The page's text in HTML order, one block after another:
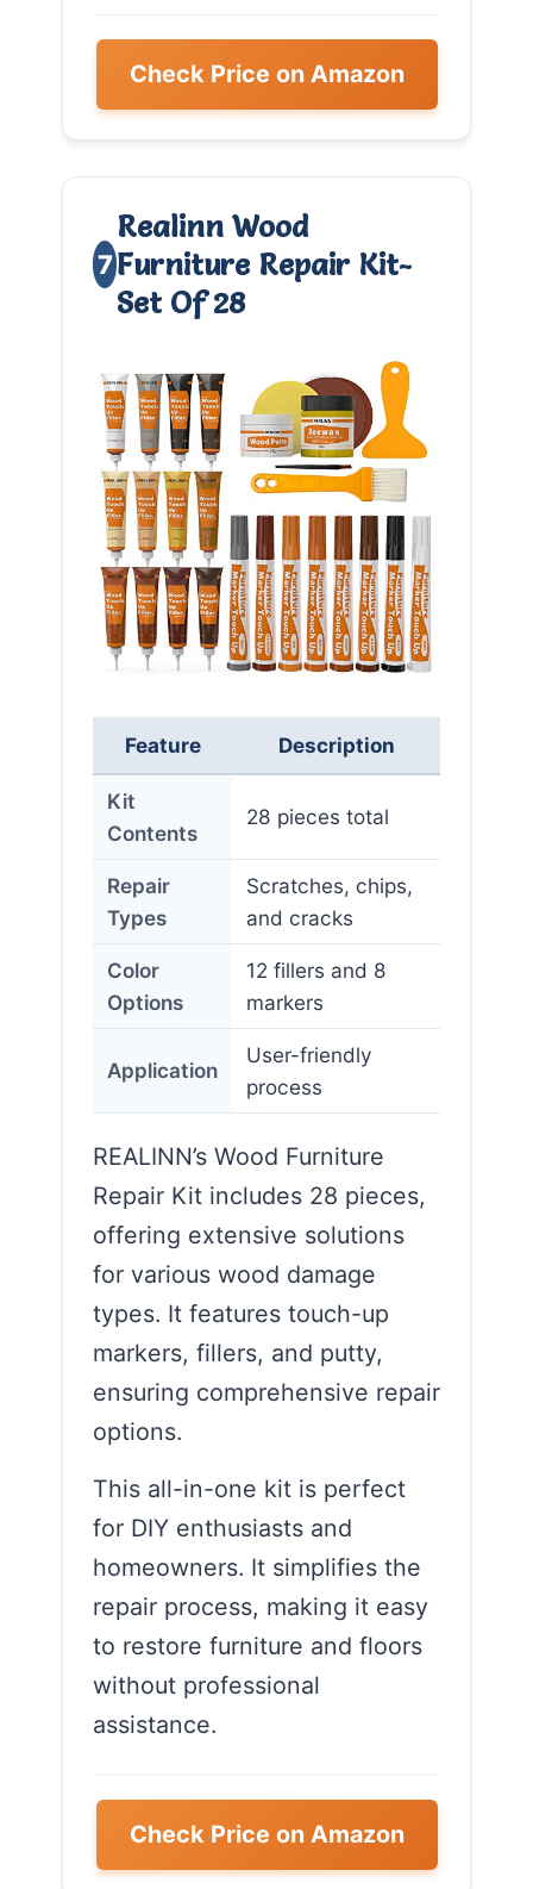
Check Price on Amazon
7
Realinn Wood
Furniture Repair Kit-
Set Of 28
Feature Description
Kit
Contents
28 pieces total
Repair
Types
Scratches, chips,
and cracks
Color
Options
12 fillers and 8
markers
Application
User-friendly
process
REALINN’s Wood Furniture
Repair Kit includes 28 pieces,
offering extensive solutions
for various wood damage
types. It features touch-up
markers, fillers, and putty,
ensuring comprehensive repair
options.
This all-in-one kit is perfect
for DIY enthusiasts and
homeowners. It simplifies the
repair process, making it easy
to restore furniture and floors
without professional
assistance.
Check Price on Amazon